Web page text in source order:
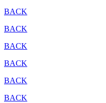
BACK
BACK
BACK
BACK
BACK
BACK